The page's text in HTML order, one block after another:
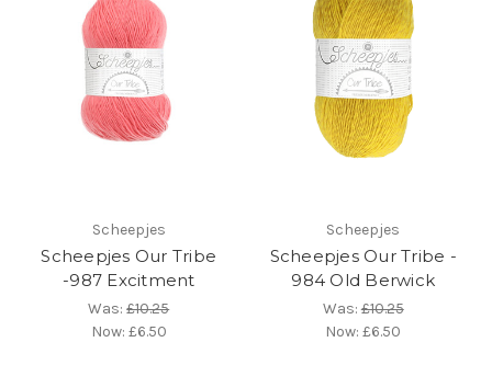
Scheepjes
Scheepjes Our Tribe
-987 Excitment
Was:£10.25
Now: £6.50
Scheepjes
Scheepjes Our Tribe -
984 Old Berwick
Was:£10.25
Now:£6.50